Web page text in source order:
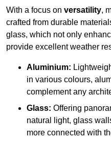
With a focus on versatility,
crafted from durable
glass, which not only
provide excellent weather
Aluminium:
in various colours,
complement any
Glass: Offering
natural light, glass
more connected with